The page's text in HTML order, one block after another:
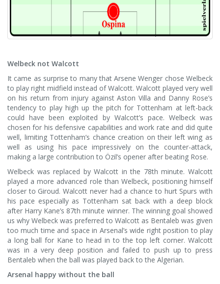
Welbeck not Walcott
It came as surprise to many that Arsene Wenger chose Welbeck
to play right midfield instead of Walcott. Walcott played very well
on his return from injury against Aston Villa and Danny Rose’s
tendency to play high up the pitch for Tottenham at left-back
could have been exploited by Walcott’s pace. Welbeck was
chosen for his defensive capabilities and work rate and did quite
well, limiting Tottenham’s chance creation on their left wing as
well as using his pace impressively on the counter-attack,
making a large contribution to Özil’s opener after beating Rose.
Welbeck was replaced by Walcott in the 78th minute. Walcott
played a more advanced role than Welbeck, positioning himself
closer to Giroud. Walcott never had a chance to hurt Spurs with
his pace especially as Tottenham sat back with a deep block
after Harry Kane’s 87th minute winner. The winning goal showed
us why Welbeck was preferred to Walcott as Bentaleb was given
too much time and space in Arsenal’s wide right position to play
a long ball for Kane to head in to the top left corner. Walcott
was in a very deep position and failed to push up to press
Bentaleb when the ball was played back to the Algerian.
Arsenal happy without the ball